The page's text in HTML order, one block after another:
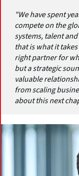
"We have spent
compete on the
systems, talent
that is what it
right partner for
but a strategic
valuable
from scaling
about this next